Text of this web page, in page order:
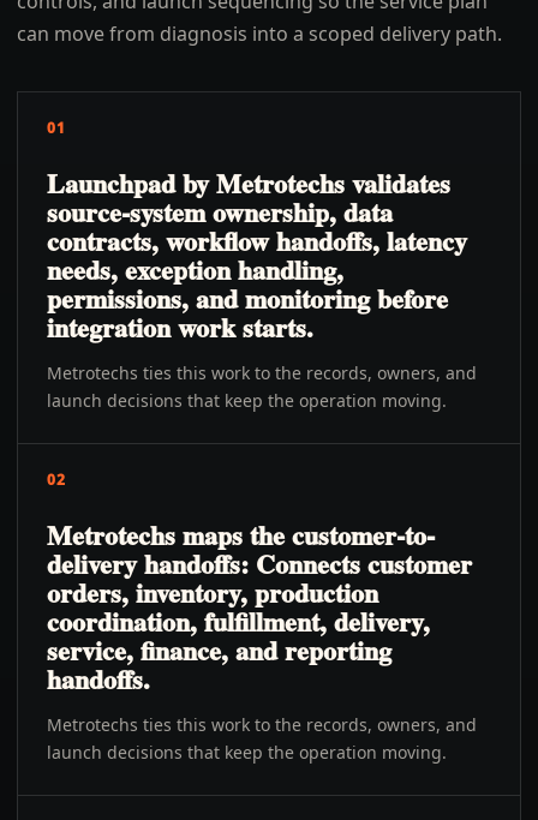
can move from diagnosis into a scoped delivery path.
01
Launchpad by Metrotechs validates
source-system ownership, data
contracts, workflow handoffs, latency
needs, exception handling,
permissions, and monitoring before
integration work starts.
Metrotechs ties this work to the records, owners, and
launch decisions that keep the operation moving.
02
Metrotechs maps the customer-to-
delivery handoffs: Connects customer
orders, inventory, production
coordination, fulfillment, delivery,
service, finance, and reporting
handoffs.
Metrotechs ties this work to the records, owners, and
launch decisions that keep the operation moving.